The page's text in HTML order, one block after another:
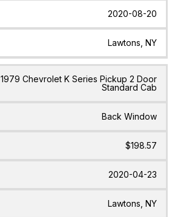
2020-08-20
Lawtons, NY
1979 Chevrolet K Series Pickup 2 Door
Standard Cab
Back Window
$198.57
2020-04-23
Lawtons, NY